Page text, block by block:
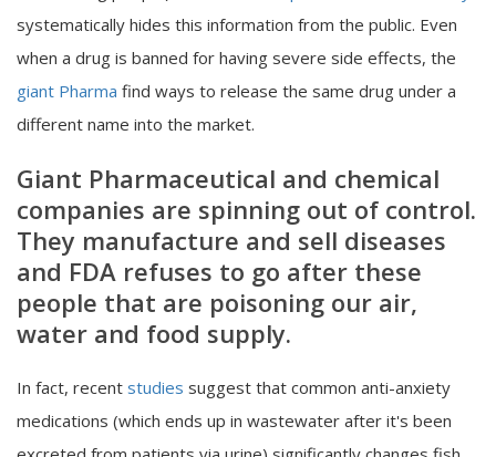
systematically hides this information from the public. Even
when a drug is banned for having severe side effects, the
giant Pharma find ways to release the same drug under a
different name into the market.
Giant Pharmaceutical and chemical
companies are spinning out of control.
They manufacture and sell diseases
and FDA refuses to go after these
people that are poisoning our air,
water and food supply.
In fact, recent studies suggest that common anti-anxiety
medications (which ends up in wastewater after it's been